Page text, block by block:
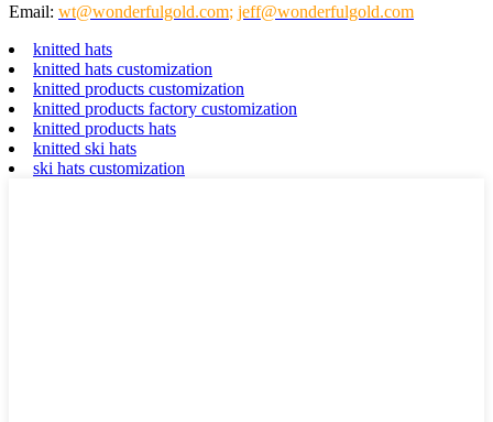
Email: wt@wonderfulgold.com; jeff@wonderfulgold.com
knitted hats
knitted hats customization
knitted products customization
knitted products factory customization
knitted products hats
knitted ski hats
ski hats customization